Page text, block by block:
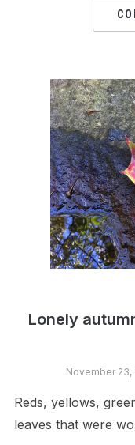
Lonely
November 23,
Reds, yellows,
leaves that were